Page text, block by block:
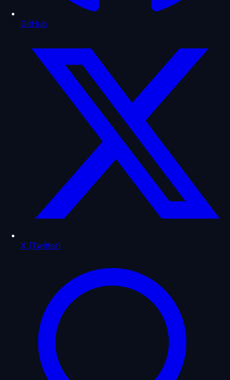
GitHub
X (Twitter)